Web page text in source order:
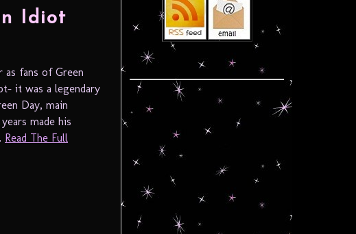
Idiot
fans of Green
it was a legendary
Day, main
made his
Read The Full